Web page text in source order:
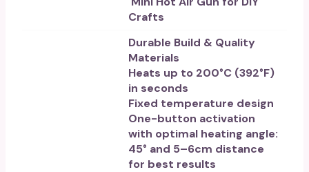
Crafts
Durable Build & Quality
Materials
Heats up to 200°C (392°F)
in seconds
Fixed temperature design
One-button activation
with optimal heating angle:
45° and 5–6cm distance
for best results